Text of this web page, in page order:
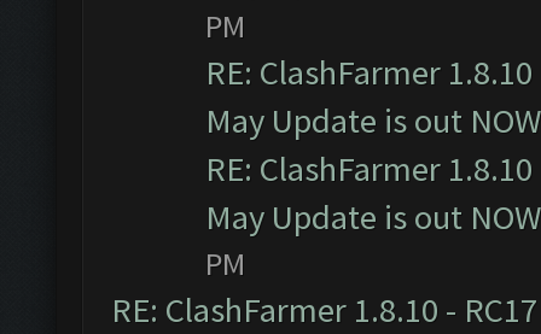
PM
RE: ClashFarmer
May Update is out
RE: ClashFarmer
May Update is out
PM
RE: ClashFarmer 1.8.10 -